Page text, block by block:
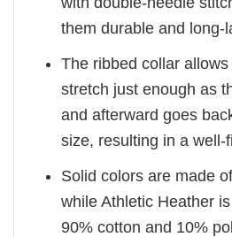
them durable and long-
The ribbed collar
stretch just enough as
and afterward goes
size, resulting in a well-
Solid colors are made
while Athletic Heather
90% cotton and 10%